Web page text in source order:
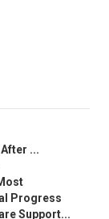
...
Progress
Support...